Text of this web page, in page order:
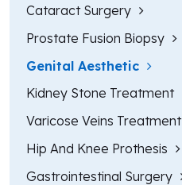
Cataract Surgery
Prostate Fusion Biopsy
Genital Aesthetic
Kidney Stone Treatment
Varicose Veins Treatment
Hip And Knee Prothesis
Gastrointestinal Surgery